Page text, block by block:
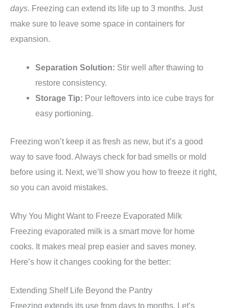
days. Freezing can extend its life up to 3 months. Just
make sure to leave some space in containers for
expansion.
Separation Solution: Stir well after thawing to
restore consistency.
Storage Tip: Pour leftovers into ice cube trays for
easy portioning.
Freezing won’t keep it as fresh as new, but it’s a good
way to save food. Always check for bad smells or mold
before using it. Next, we’ll show you how to freeze it right,
so you can avoid mistakes.
Why You Might Want to Freeze Evaporated Milk
Freezing evaporated milk is a smart move for home
cooks. It makes meal prep easier and saves money.
Here’s how it changes cooking for the better:
Extending Shelf Life Beyond the Pantry
Freezing extends its use from days to months. Let’s